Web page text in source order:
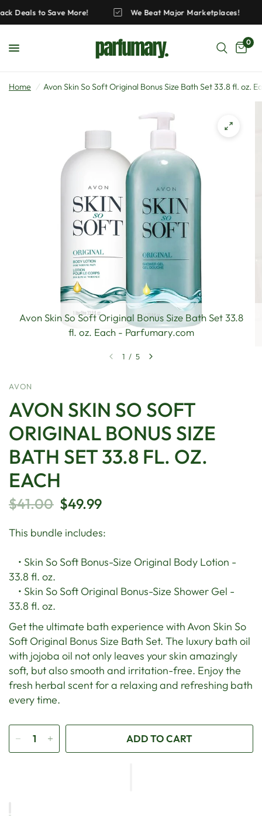
Deals to Save More! We Beat Major Marketplaces!
0
Home / Avon Skin So Soft Original Bonus Size Bath Set 33.8 fl. oz.
Avon Skin So Soft Original Bonus Size Bath Set 33.8
fl. oz. Each - Parfumary.com
1 / 5
AVON
AVON SKIN SO SOFT
ORIGINAL BONUS SIZE
BATH SET 33.8 FL. OZ.
EACH
$41.00 $49.99
This bundle includes:
• Skin So Soft Bonus-Size Original Body Lotion -
33.8 fl. oz.
• Skin So Soft Original Bonus-Size Shower Gel -
33.8 fl. oz.
Get the ultimate bath experience with Avon Skin So
Soft Original Bonus Size Bath Set. The luxury bath oil
with jojoba oil not only leaves your skin amazingly
soft, but also smooth and irritation-free. Enjoy the
fresh herbal scent for a relaxing and refreshing bath
every time.
ADD TO CART